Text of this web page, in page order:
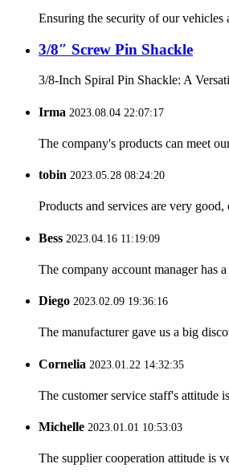
Ensuring the security of our
3/8″ Screw Pin Shackle
3/8-Inch Spiral Pin Shackle: A
Irma 2023.08.04 22:07:17
The company's products can meet
tobin 2023.05.28 08:24:20
Products and services are very
Bess 2023.04.16 11:19:09
The company account manager has
Diego 2023.02.09 19:36:16
The manufacturer gave us a big
Cornelia 2023.01.22 14:32:35
The customer service staff's attitude
Michelle 2023.01.01 10:53:03
The supplier cooperation attitude is